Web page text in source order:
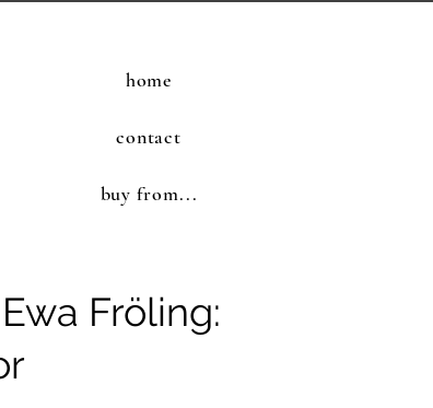
home
contact
buy from...
Fröling: